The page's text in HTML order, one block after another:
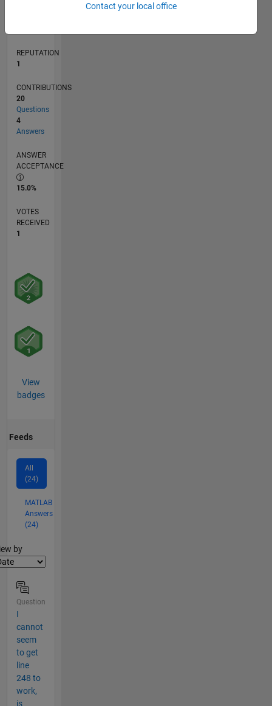
REPUTATION
1
CONTRIBUTIONS
20
Questions
4
Answers
ANSWER
ACCEPTANCE
15.0%
VOTES
RECEIVED
1
View
badges
Feeds
All
(24)
MATLAB
Answers
(24)
by
Question
I
cannot
seem
to get
line
248 to
work,
is
Contact your local office